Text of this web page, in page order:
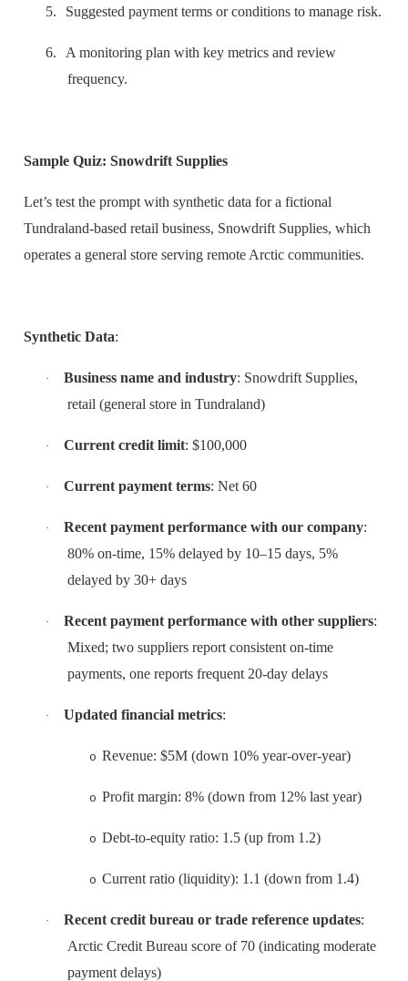
5. Suggested payment terms or conditions to manage risk.
6.
A monitoring plan with key metrics and review
frequency.
Sample Quiz: Snowdrift Supplies
Let’s test the prompt with synthetic data for a fictional
Tundraland-based retail business, Snowdrift Supplies, which
operates a general store serving remote Arctic communities.
Synthetic Data:
· Business name and industry: Snowdrift Supplies,
retail (general store in Tundraland)
· Current credit limit: $100,000
· Current payment terms: Net 60
· Recent payment performance with our company:
80% on-time, 15% delayed by 10–15 days, 5%
delayed by 30+ days
· Recent payment performance with other suppliers:
Mixed; two suppliers report consistent on-time
payments, one reports frequent 20-day delays
· Updated financial metrics:
o Revenue: $5M (down 10% year-over-year)
o Profit margin: 8% (down from 12% last year)
o Debt-to-equity ratio: 1.5 (up from 1.2)
o Current ratio (liquidity): 1.1 (down from 1.4)
· Recent credit bureau or trade reference updates:
Arctic Credit Bureau score of 70 (indicating moderate
payment delays)